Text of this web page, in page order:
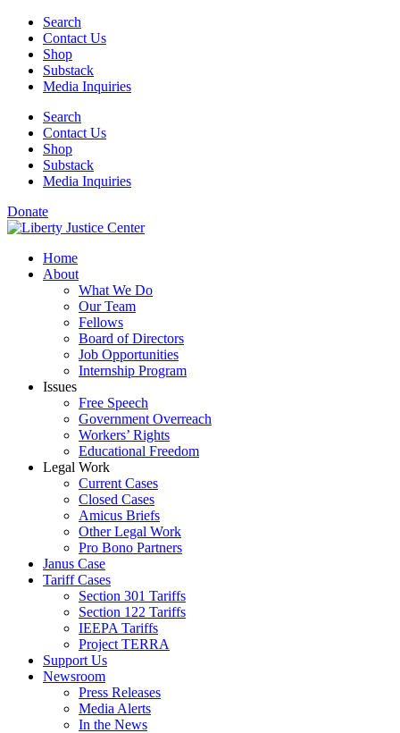
Skip
content
Search
Contact Us
Shop
Substack
Media Inquiries
Search
Contact Us
Shop
Substack
Media Inquiries
Donate
Home
About
What We Do
Our Team
Fellows
Board of Directors
Job Opportunities
Internship Program
Issues
Free Speech
Government Overreach
Workers’ Rights
Educational Freedom
Legal Work
Current Cases
Closed Cases
Amicus Briefs
Other Legal Work
Pro Bono Partners
Janus Case
Tariff Cases
Section 301 Tariffs
Section 122 Tariffs
IEEPA Tariffs
Project TERRA
Support Us
Newsroom
Press Releases
Media Alerts
In the News